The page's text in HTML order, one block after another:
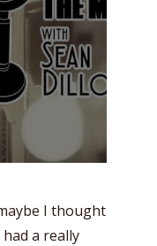
I thought
had a really